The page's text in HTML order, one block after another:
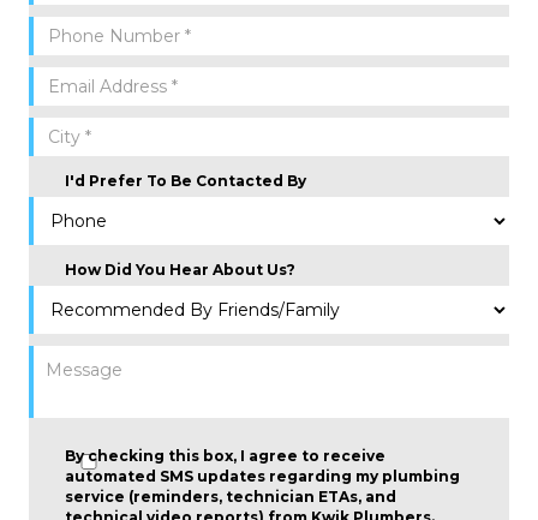
I'd Prefer To Be Contacted By
How Did You Hear About Us?
By checking this box, I agree to receive
automated SMS updates regarding my plumbing
service (reminders, technician ETAs, and